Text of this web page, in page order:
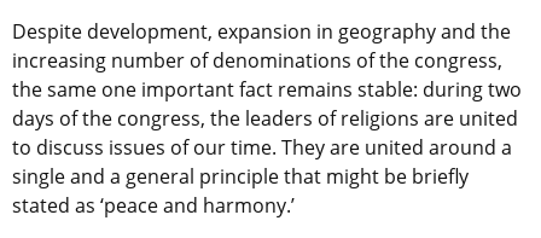
Despite development, expansion in geography and the
increasing number of denominations of the congress,
the same one important fact remains stable: during two
days of the congress, the leaders of religions are united
to discuss issues of our time. They are united around a
single and a general principle that might be briefly
stated as ‘peace and harmony.’